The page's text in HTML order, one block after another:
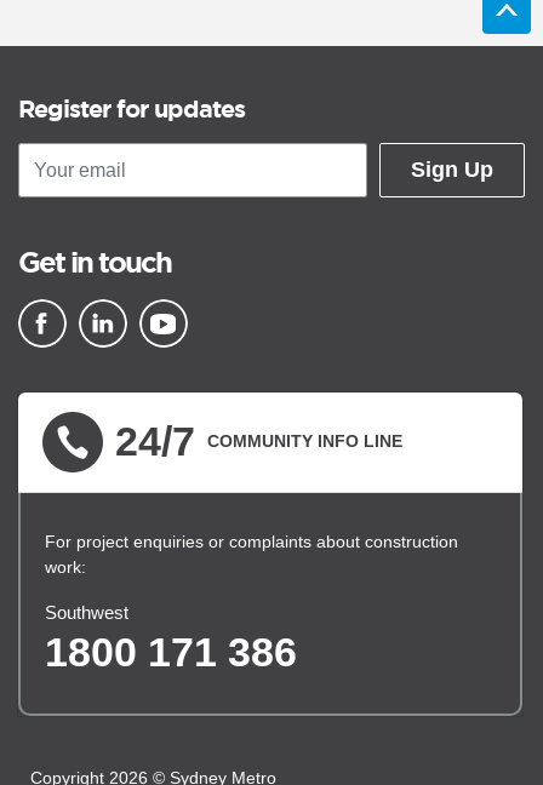
Register for updates
Sign Up
Get in touch
24/7 COMMUNITY INFO LINE
For project enquiries or complaints about construction
work:
Southwest
1800 171 386
Copyright 2026 © Sydney Metro